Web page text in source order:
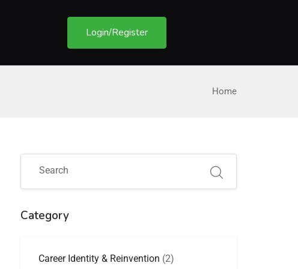
Login/Register
Home
Category
Career Identity & Reinvention (2)